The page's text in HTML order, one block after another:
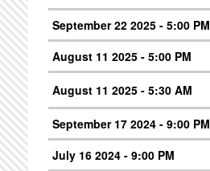
September 22 2025 - 5:00 PM
August 11 2025 - 5:00 PM
August 11 2025 - 5:30 AM
September 17 2024 - 9:00 PM
July 16 2024 - 9:00 PM